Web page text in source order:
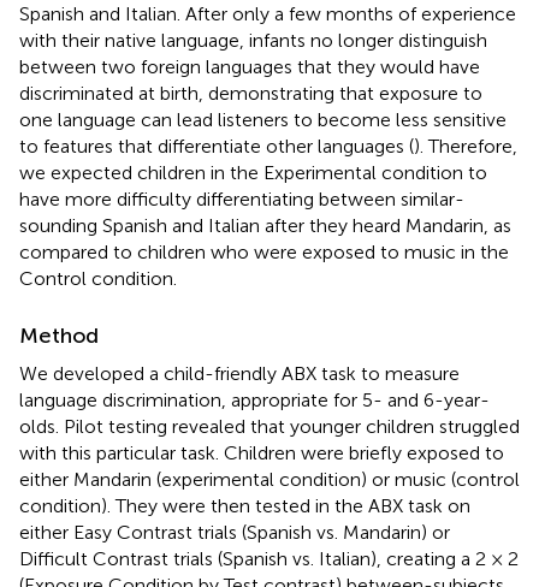
Spanish and Italian. After only a few months of experience
with their native language, infants no longer distinguish
between two foreign languages that they would have
discriminated at birth, demonstrating that exposure to
one language can lead listeners to become less sensitive
to features that differentiate other languages (). Therefore,
we expected children in the Experimental condition to
have more difficulty differentiating between similar-
sounding Spanish and Italian after they heard Mandarin, as
compared to children who were exposed to music in the
Control condition.
Method
We developed a child-friendly ABX task to measure
language discrimination, appropriate for 5- and 6-year-
olds. Pilot testing revealed that younger children struggled
with this particular task. Children were briefly exposed to
either Mandarin (experimental condition) or music (control
condition). They were then tested in the ABX task on
either Easy Contrast trials (Spanish vs. Mandarin) or
Difficult Contrast trials (Spanish vs. Italian), creating a 2 × 2